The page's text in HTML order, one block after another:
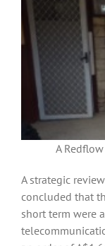
A
A strategic
concluded that
short term were